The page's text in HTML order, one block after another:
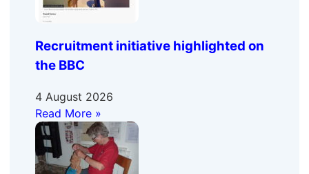
Recruitment initiative highlighted on
the BBC
4 August 2026
Read More »